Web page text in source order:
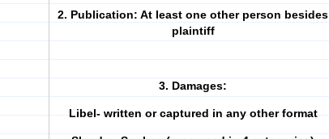
2. Publication: At least one other person besides
plaintiff
3. Damages:
Libel- written or captured in any other format